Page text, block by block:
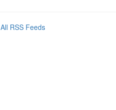
All RSS Feeds